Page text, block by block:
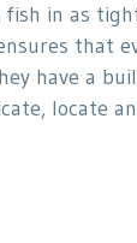
in as
that
have a
locate